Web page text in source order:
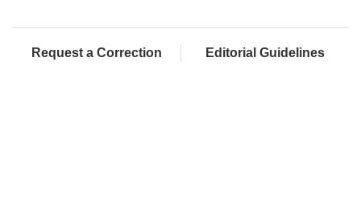
Request a Correction Editorial Guidelines